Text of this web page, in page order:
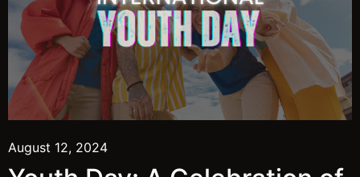
August 12, 2024